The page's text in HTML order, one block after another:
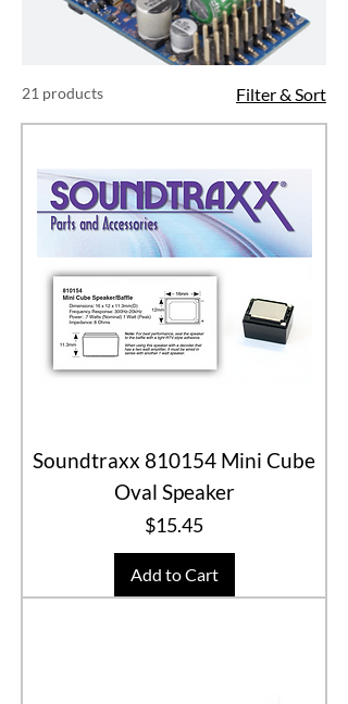
21 products Filter & Sort
Soundtraxx 810154 Mini Cube
Oval Speaker
Price
$15.45
Add to Cart